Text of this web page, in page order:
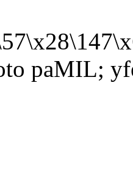
paMIL;